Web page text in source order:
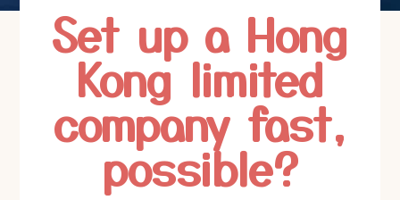
Set up a Hong
Kong limited
company fast,
possible?